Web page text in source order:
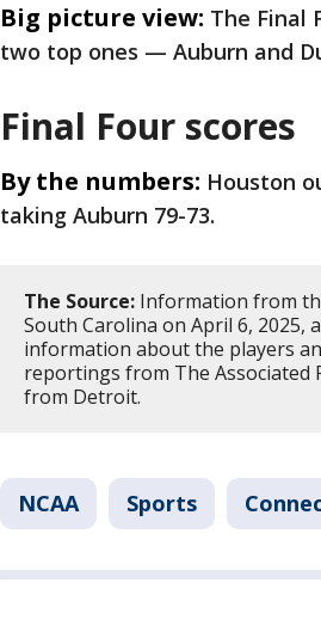
Big picture view: The Final
two top ones — Auburn and
Final Four scores
By the numbers: Houston
taking Auburn 79-73.
The Source: Information from
South Carolina on April 6, 2025,
information about the players
reportings from The Associated
from Detroit.
NCAA Sports